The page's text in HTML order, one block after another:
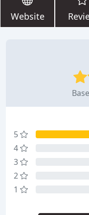
Website
5
4
3
2
1